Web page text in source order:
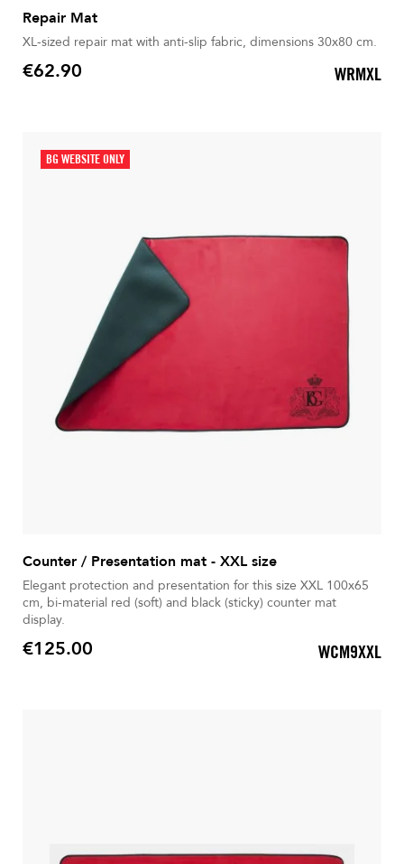
Repair Mat
XL-sized repair mat with anti-slip fabric, dimensions 30x80 cm.
Price
€62.90 WRMXL
BG WEBSITE ONLY
Counter / Presentation mat - XXL size
Elegant protection and presentation for this size XXL 100x65
cm, bi-material red (soft) and black (sticky) counter mat
display.
Price
€125.00 WCM9XXL